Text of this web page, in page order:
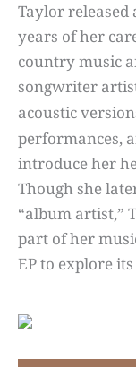
Taylor released
years of her
country music
songwriter
acoustic
performances,
introduce her
Though she
“album artist,”
part of her
EP to explore